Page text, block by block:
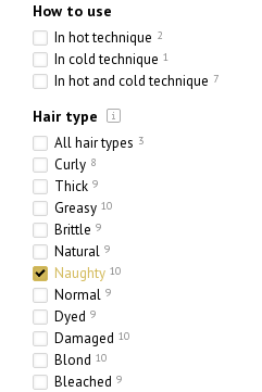
How to use
In hot technique 2
In cold technique 1
In hot and cold technique 7
Hair type
All hair types 3
Curly 8
Thick 9
Greasy 10
Brittle 9
Natural 9
Naughty 10
Normal 9
Dyed 9
Damaged 10
Blond 10
Bleached 9